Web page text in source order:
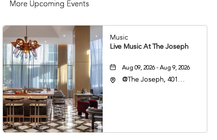
More Upcoming Events
Music
Live Music At The Joseph
Aug 09, 2026 - Aug 9, 2026
@The Joseph, 401